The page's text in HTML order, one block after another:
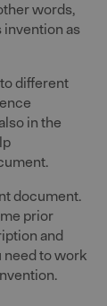
words,
invention as
different
in the
document.
prior
and
need to work